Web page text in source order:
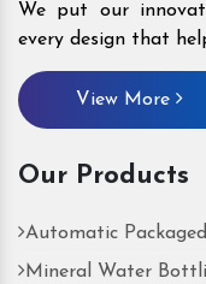
We put our
every design that
View More
Our Products
Automatic
Mineral Water